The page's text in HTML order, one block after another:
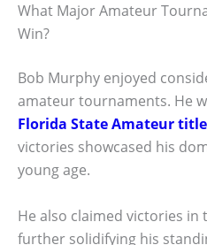
What Major Amateur
Win?
Bob Murphy enjoyed
amateur tournaments. He
Florida State Amateur
victories showcased his
young age.
He also claimed victories in
further solidifying his